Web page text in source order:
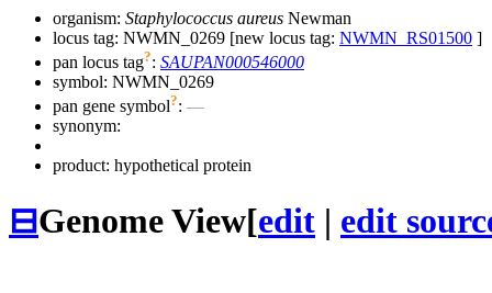
organism: Staphylococcus aureus Newman
locus tag: NWMN_0269 [new locus tag: NWMN_RS01500 ]
pan locus tag?: SAUPAN000546000
symbol: NWMN_0269
pan gene symbol?: —
synonym:
product: hypothetical protein
⊟Genome View[edit | edit